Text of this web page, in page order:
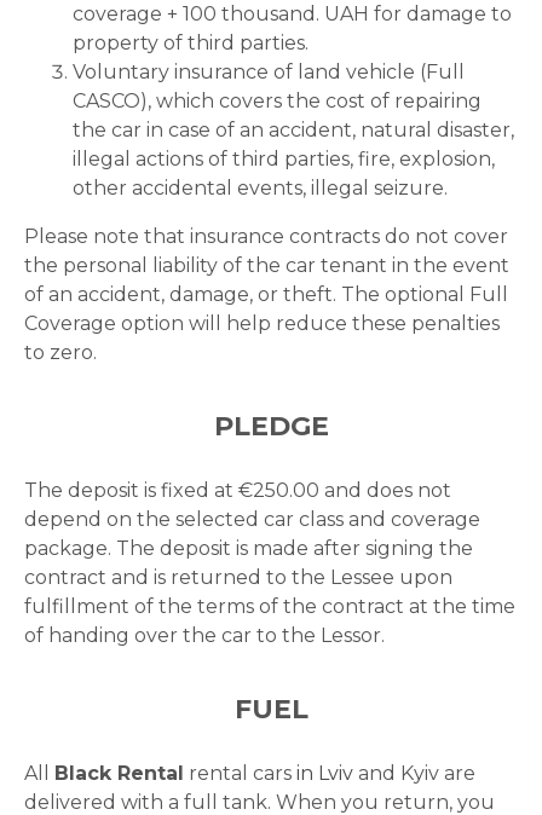
coverage + 100 thousand. UAH for damage to
property of third parties.
Voluntary insurance of land vehicle (Full
CASCO), which covers the cost of repairing
the car in case of an accident, natural disaster,
illegal actions of third parties, fire, explosion,
other accidental events, illegal seizure.
Please note that insurance contracts do not cover
the personal liability of the car tenant in the event
of an accident, damage, or theft. The optional Full
Coverage option will help reduce these penalties
to zero.
PLEDGE
The deposit is fixed at €250.00 and does not
depend on the selected car class and coverage
package. The deposit is made after signing the
contract and is returned to the Lessee upon
fulfillment of the terms of the contract at the time
of handing over the car to the Lessor.
FUEL
All Black Rental rental cars in Lviv and Kyiv are
delivered with a full tank. When you return, you